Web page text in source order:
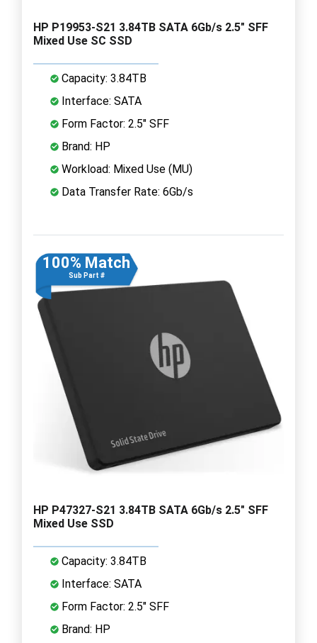
HP P19953-S21 3.84TB SATA 6Gb/s 2.5" SFF
Mixed Use SC SSD
Capacity: 3.84TB
Interface: SATA
Form Factor: 2.5" SFF
Brand: HP
Workload: Mixed Use (MU)
Data Transfer Rate: 6Gb/s
100% Match
Sub Part #
HP P47327-S21 3.84TB SATA 6Gb/s 2.5" SFF
Mixed Use SSD
Capacity: 3.84TB
Interface: SATA
Form Factor: 2.5" SFF
Brand: HP